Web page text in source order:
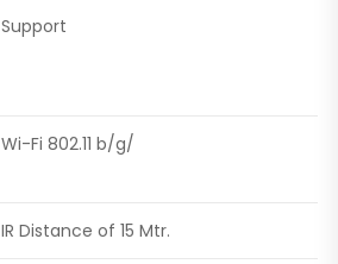
Support
Wi-Fi 802.11 b/g/
IR Distance of 15 Mtr.